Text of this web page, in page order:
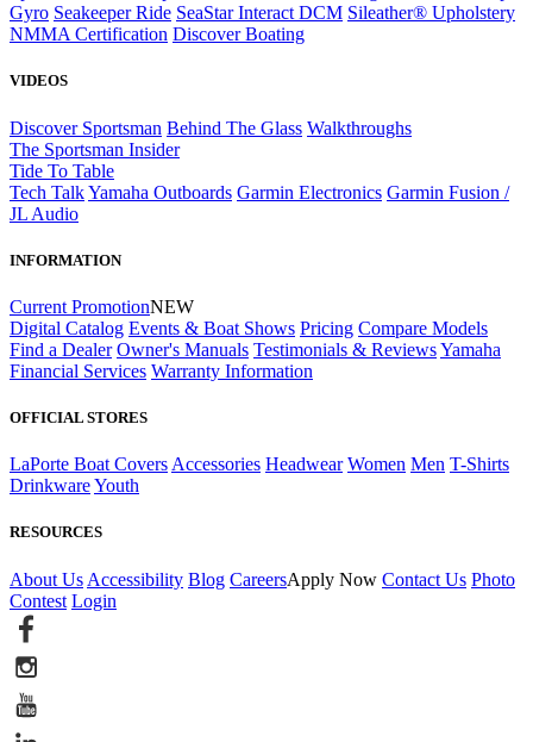
Gyro Seakeeper Ride SeaStar Interact DCM Sileather® Upholstery
NMMA Certification Discover Boating
VIDEOS
Discover Sportsman Behind The Glass Walkthroughs
The Sportsman Insider
Tide To Table
Tech TalkYamaha Outboards Garmin Electronics Garmin Fusion /
JL Audio
INFORMATION
Current PromotionNEW
Digital Catalog Events & Boat Shows Pricing Compare Models
Find a Dealer Owner's Manuals Testimonials & ReviewsYamaha
Financial Services Warranty Information
OFFICIAL STORES
LaPorte Boat Covers Accessories Headwear Women Men T-Shirts
DrinkwareYouth
RESOURCES
About Us Accessibility Blog CareersApply Now Contact Us Photo
Contest Login